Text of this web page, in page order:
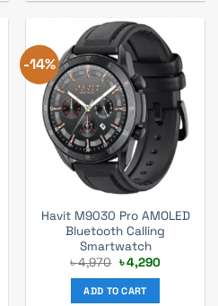
-14%
Havit M9030 Pro AMOLED
Bluetooth Calling
Smartwatch
৳4,970 Original
price
was:
৳ 4,970.
৳4,290Current
ADD TO CART